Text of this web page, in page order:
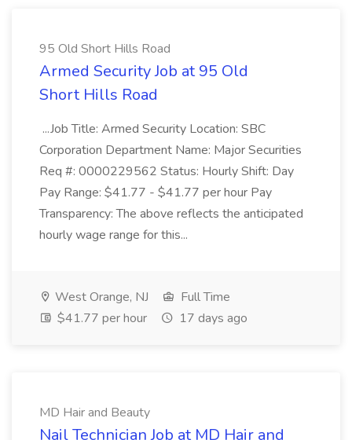
95 Old Short Hills Road
Armed Security Job at 95 Old
Short Hills Road
...Job Title: Armed Security Location: SBC
Corporation Department Name: Major Securities
Req #: 0000229562 Status: Hourly Shift: Day
Pay Range: $41.77 - $41.77 per hour Pay
Transparency: The above reflects the anticipated
hourly wage range for this...
West Orange, NJ
Full Time
$41.77 per hour
17 days ago
MD Hair and Beauty
Nail Technician Job at MD Hair and